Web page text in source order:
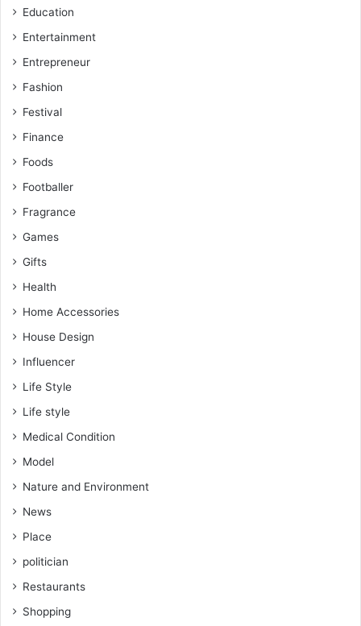
Education
Entertainment
Entrepreneur
Fashion
Festival
Finance
Foods
Footballer
Fragrance
Games
Gifts
Health
Home Accessories
House Design
Influencer
Life Style
Life style
Medical Condition
Model
Nature and Environment
News
Place
politician
Restaurants
Shopping